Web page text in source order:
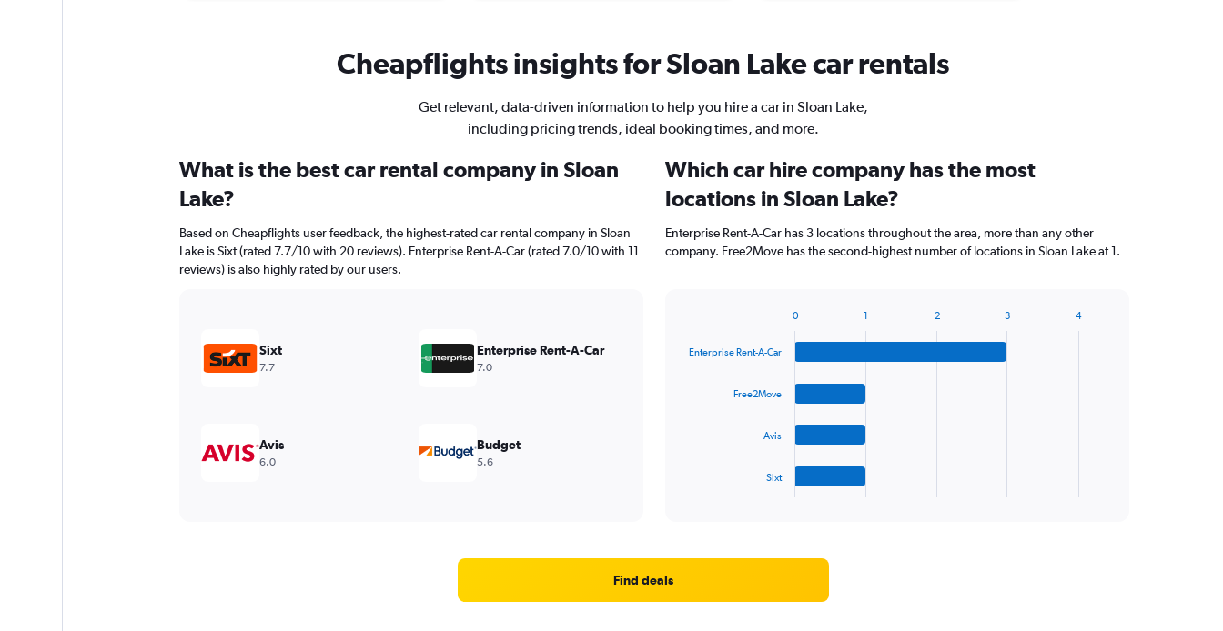
Cheapflights insights for Sloan Lake car rentals
Get relevant, data-driven information to help you hire a car in Sloan Lake,
including pricing trends, ideal booking times, and more.
What is the best car rental company in Sloan
Lake?
Based on Cheapflights user feedback, the highest-rated car rental company in Sloan
Lake is Sixt (rated 7.7/10 with 20 reviews). Enterprise Rent-A-Car (rated 7.0/10 with 11
reviews) is also highly rated by our users.
Sixt
7.7
Enterprise Rent-A-Car
7.0
Avis
6.0
Budget
5.6
Which car hire company has the most
locations in Sloan Lake?
Enterprise Rent-A-Car has 3 locations throughout the area, more than any other
company. Free2Move has the second-highest number of locations in Sloan Lake at 1.
with
Range:
Enterprise Rent-A-Car
Free2Move
Avis
Sixt
0 1 2 3 4
Find deals